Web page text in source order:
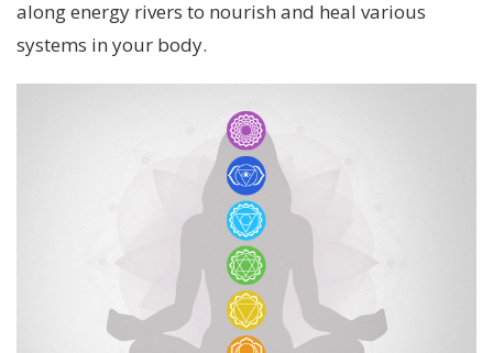
along energy rivers to nourish and heal various
systems in your body.